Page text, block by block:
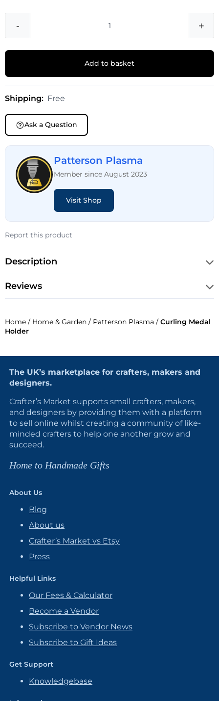
- +
Add to basket
Shipping: Free
Ask a Question
Patterson Plasma
Member since August 2023
Visit Shop
Report this product
Description
Reviews
Home / Home & Garden / Patterson Plasma / Curling Medal
Holder
The UK’s marketplace for crafters, makers and
designers.
Crafter’s Market supports small crafters, makers,
and designers by providing them with a platform
to sell online whilst creating a community of like-
minded crafters to help one another grow and
succeed.
Home to Handmade Gifts
About Us
Blog
About us
Crafter’s Market vs Etsy
Press
Helpful Links
Our Fees & Calculator
Become a Vendor
Subscribe to Vendor News
Subscribe to Gift Ideas
Get Support
Knowledgebase